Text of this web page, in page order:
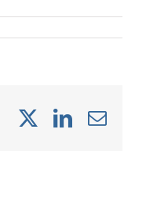
FacebookLinkedIn